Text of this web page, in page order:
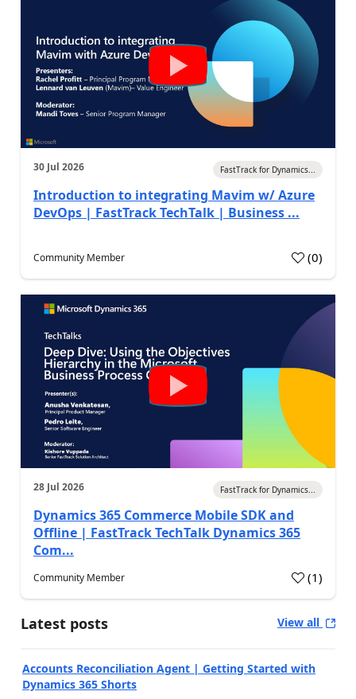
30 Jul 2026 FastTrack for Dynamics...
Introduction to integrating Mavim w/ Azure
DevOps | FastTrack TechTalk | Business ...
Community Member (0)
28 Jul 2026 FastTrack for Dynamics...
Dynamics 365 Commerce Mobile SDK and
Offline | FastTrack TechTalk Dynamics 365
Com...
Community Member (1)
Latest posts View all
Accounts Reconciliation Agent | Getting Started with
Dynamics 365 Shorts